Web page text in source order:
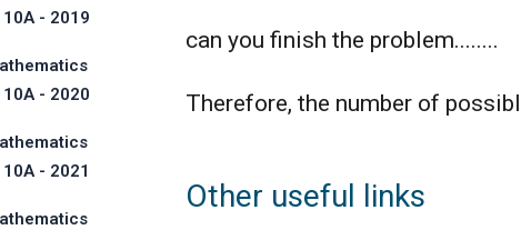
- 2019
- 2020
- 2021
can you finish the problem........
Therefore, the number of
Other useful links